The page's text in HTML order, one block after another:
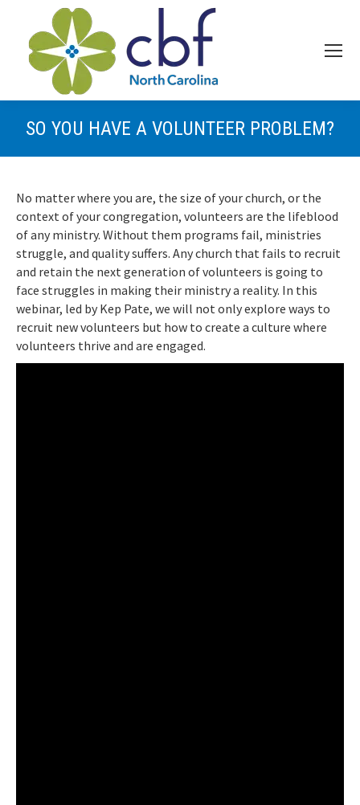
SO YOU HAVE A VOLUNTEER PROBLEM?
No matter where you are, the size of your church, or the
context of your congregation, volunteers are the lifeblood
of any ministry. Without them programs fail, ministries
struggle, and quality suffers. Any church that fails to recruit
and retain the next generation of volunteers is going to
face struggles in making their ministry a reality. In this
webinar, led by Kep Pate, we will not only explore ways to
recruit new volunteers but how to create a culture where
volunteers thrive and are engaged.